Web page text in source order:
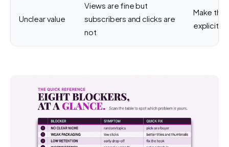
Unclear value
Views are fine but
subscribers and clicks are
not
Make
explicit